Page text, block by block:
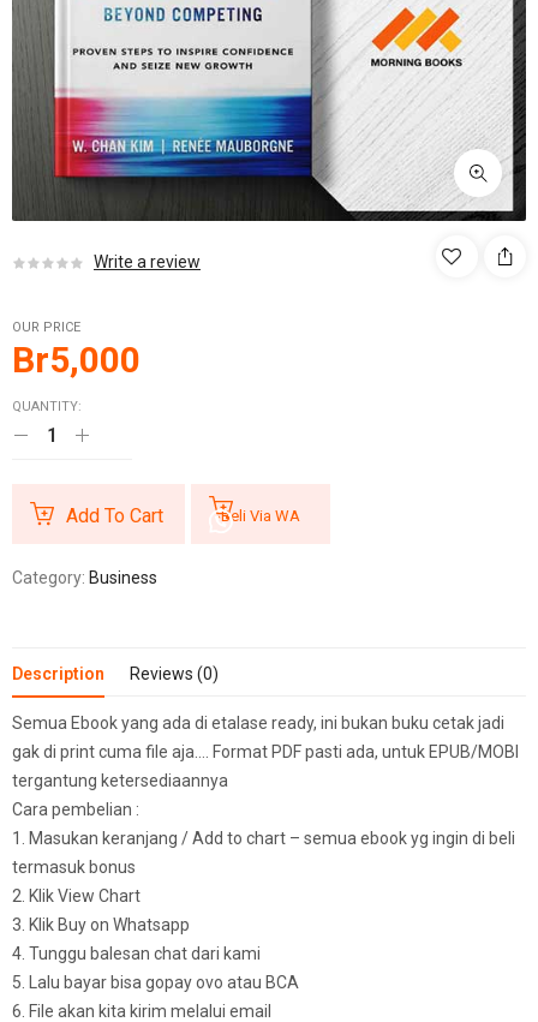
Write a review
OUR PRICE
Br5,000
QUANTITY:
Add To Cart Beli Via WA
Category: Business
Description Reviews (0)
Semua Ebook yang ada di etalase ready, ini bukan buku cetak jadi
gak di print cuma file aja…. Format PDF pasti ada, untuk EPUB/MOBI
tergantung ketersediaannya
Cara pembelian :
1. Masukan keranjang / Add to chart – semua ebook yg ingin di beli
termasuk bonus
2. Klik View Chart
3. Klik Buy on Whatsapp
4. Tunggu balesan chat dari kami
5. Lalu bayar bisa gopay ovo atau BCA
6. File akan kita kirim melalui email